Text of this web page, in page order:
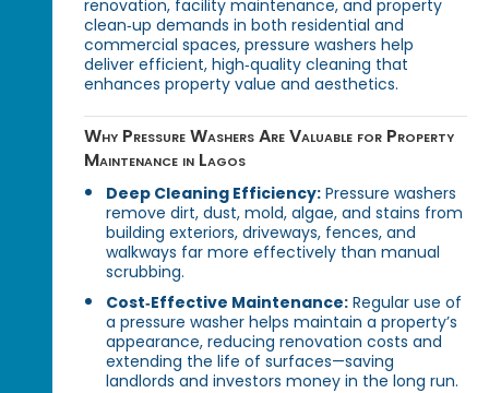
renovation, facility maintenance, and property
clean‑up demands in both residential and
commercial spaces, pressure washers help
deliver efficient, high‑quality cleaning that
enhances property value and aesthetics.
Why Pressure Washers Are Valuable for Property
Maintenance in Lagos
Deep Cleaning Efficiency: Pressure washers
remove dirt, dust, mold, algae, and stains from
building exteriors, driveways, fences, and
walkways far more effectively than manual
scrubbing.
Cost‑Effective Maintenance: Regular use of
a pressure washer helps maintain a property’s
appearance, reducing renovation costs and
extending the life of surfaces—saving
landlords and investors money in the long run.